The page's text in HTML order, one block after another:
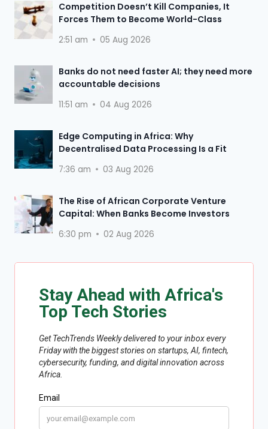
Competition Doesn’t Kill Companies, It
Forces Them to Become World-Class
2:51 am 05 Aug 2026
Banks do not need faster AI; they need more
accountable decisions
11:51 am 04 Aug 2026
Edge Computing in Africa: Why
Decentralised Data Processing Is a Fit
7:36 am 03 Aug 2026
The Rise of African Corporate Venture
Capital: When Banks Become Investors
6:30 pm 02 Aug 2026